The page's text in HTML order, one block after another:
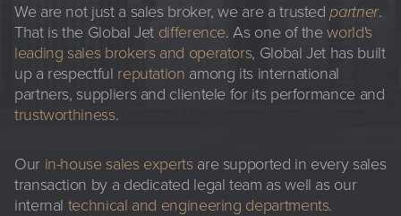
We are not just a sales broker, we are a trustedpartner.
That is the Global Jet difference. As one of theworld's
leading sales brokers and operators, Global Jet has built
up a respectful reputation among its international
partners, suppliers and clientele for its performance and
trustworthiness.
Our in-house sales experts are supported in every sales
transaction by a dedicated legal team as well as our
internal technical and engineering departments.